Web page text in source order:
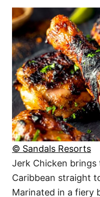
© Sandals Resorts
Jerk Chicken
Caribbean straight
Marinated in a fiery